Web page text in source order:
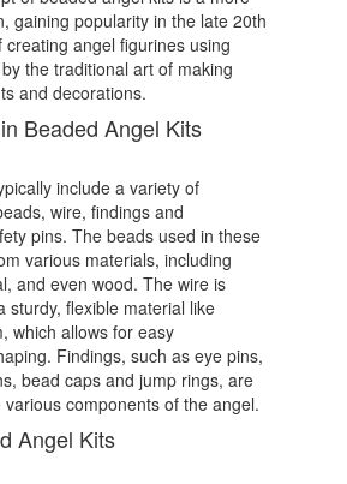
gaining popularity in the late 20th
angel figurines using
the traditional art of making
and decorations.
Beaded Angel Kits
include a variety of
wire, findings and
pins. The beads used in these
various materials, including
and even wood. The wire is
sturdy, flexible material like
which allows for easy
Findings, such as eye pins,
bead caps and jump rings, are
components of the angel.
Angel Kits